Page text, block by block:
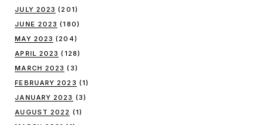
JULY 2023 (201)
JUNE 2023 (180)
MAY 2023 (204)
APRIL 2023 (128)
MARCH 2023 (3)
FEBRUARY 2023 (1)
JANUARY 2023 (3)
AUGUST 2022 (1)